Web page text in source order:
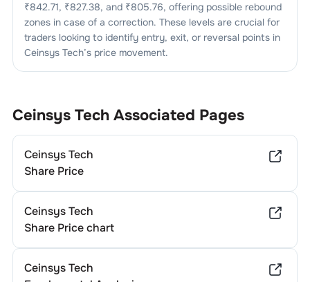
₹842.71, ₹827.38, and ₹805.76, offering possible rebound
zones in case of a correction. These levels are crucial for
traders looking to identify entry, exit, or reversal points in
Ceinsys Tech’s price movement.
Ceinsys TechAssociated Pages
Ceinsys Tech
Share Price
Ceinsys Tech
Share Price chart
Ceinsys Tech